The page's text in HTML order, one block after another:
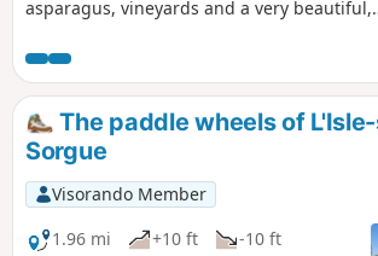
asparagus, vineyards and a very beautiful,
three chapels of yesteryear and the
sarcophagi in the cemetery. Mont Ventoux
will accompany you throughout the walk like
a lighthouse in the middle of the ocean.
The paddle wheels of
Sorgue
Visorando Member
1.96 mi
+10 ft
-10 ft